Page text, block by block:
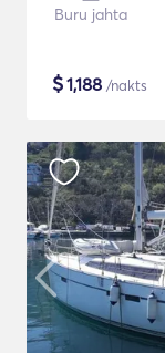
Buru jahta
$1,188 /nakts